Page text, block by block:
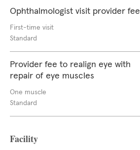
Ophthalmologist visit provider fee
First-time visit
Standard
Provider fee to realign eye with
repair of eye muscles
One muscle
Standard
Facility